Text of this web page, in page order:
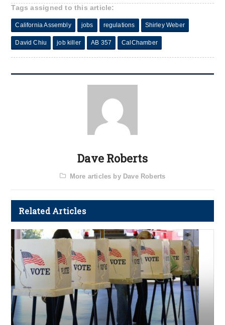
Tags assigned to this article:
California Assembly jobs regulations Shirley Weber
David Chiu job killer AB 357 CalChamber
Dave Roberts
More articles by Dave Roberts
Related Articles